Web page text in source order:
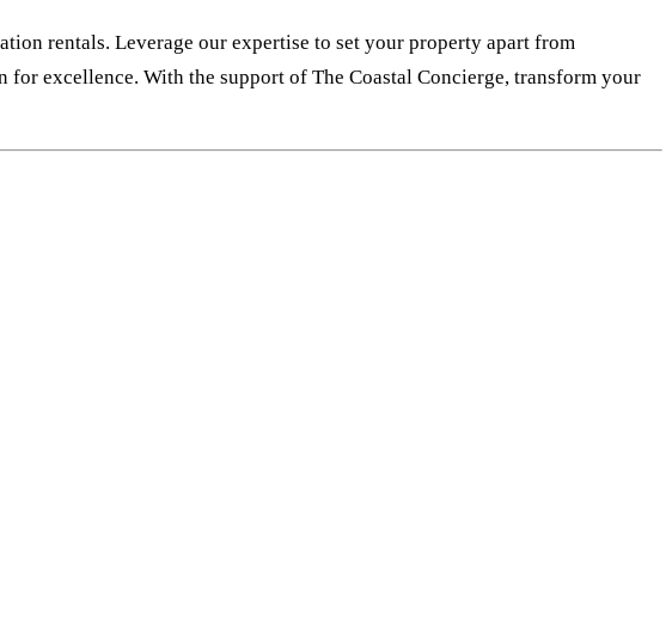
rentals. Leverage our expertise to set your property apart from
excellence. With the support of The Coastal Concierge, transform your